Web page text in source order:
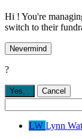
Hi ! You're
switch to their
Nevermind
?
Yes, Cancel
LW Lynn